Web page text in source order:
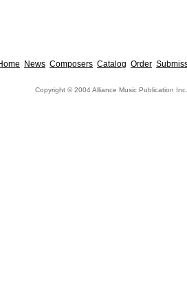
News Composers Catalog Order
Copyright © 2004 Alliance Music Publication